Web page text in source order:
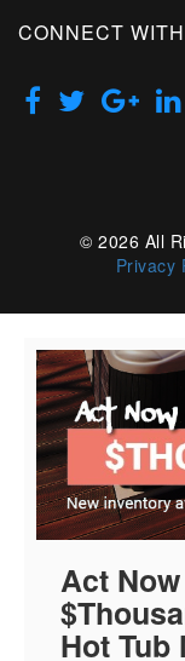
CONNECT
© 2026 All
Privacy
Act
Hot Tub